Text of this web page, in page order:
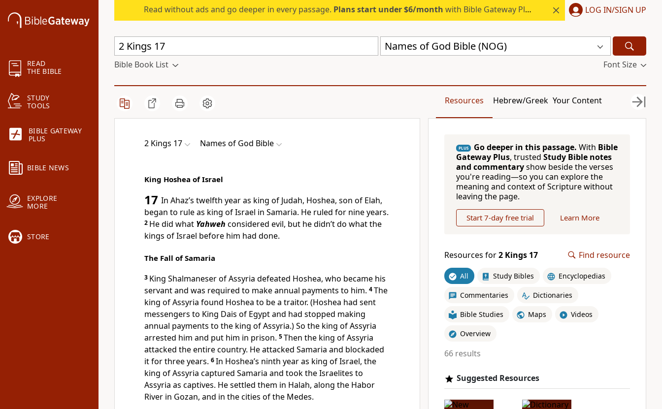
READ
THE BIBLE
STUDY
TOOLS
BIBLE GATEWAY
PLUS
BIBLE NEWS
EXPLORE
MORE
STORE
Read without ads and go deeper in every passage. Plans start under $6/month with Bible Gateway Plus. LOG IN/SIGN UP
Names of God Bible (NOG)
Bible Book List Font Size
Resources Hebrew/Greek Your Content
2 Kings 17 Names of God Bible
King Hoshea of Israel
17 In Ahaz’s twelfth year as king of Judah, Hoshea, son of Elah,
began to rule as king of Israel in Samaria. He ruled for nine years.
2 He did what Yahweh considered evil, but he didn’t do what the
kings of Israel before him had done.
The Fall of Samaria
3 King Shalmaneser of Assyria defeated Hoshea, who became his
servant and was required to make annual payments to him. 4The
king of Assyria found Hoshea to be a traitor. (Hoshea had sent
messengers to King Dais of Egypt and had stopped making
annual payments to the king of Assyria.) So the king of Assyria
arrested him and put him in prison. 5Then the king of Assyria
attacked the entire country. He attacked Samaria and blockaded
it for three years. 6In Hoshea’s ninth year as king of Israel, the
king of Assyria captured Samaria and took the Israelites to
Assyria as captives. He settled them in Halah, along the Habor
River in Gozan, and in the cities of the Medes.
PLUS Go deeper in this passage. With Bible
Gateway Plus, trusted Study Bible notes
and commentaryshow beside the verses
you're reading—so you can explore the
meaning and context of Scripture without
leaving the page.
Start 7-day free trial Learn More
Resources for2 Kings 17 Find resource
All Study Bibles Encyclopedias
Commentaries Dictionaries
Bible Studies Maps Videos
Overview
66 results
Suggested Resources